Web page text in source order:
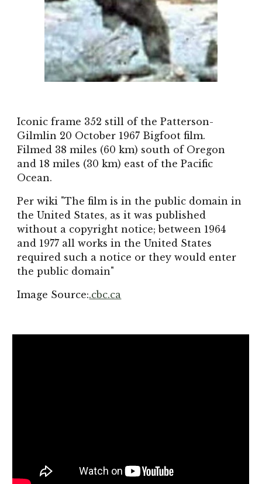
Iconic frame 352 still of the Patterson-
Gilmlin 20 October 1967 Bigfoot film.
Filmed 38 miles (60 km) south of Oregon
and 18 miles (30 km) east of the Pacific
Ocean.
Per wiki "The film is in the public domain in
the United States, as it was published
without a copyright notice; between 1964
and 1977 all works in the United States
required such a notice or they would enter
the public domain"
Image Source:.cbc.ca